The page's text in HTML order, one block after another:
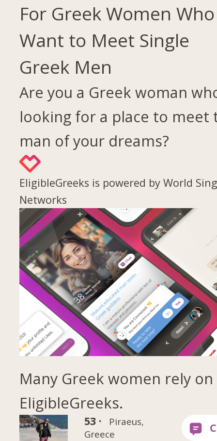
For Greek Women Who
Want to Meet Single
Greek Men
Are you a Greek woman
looking for a place to meet
man of your dreams?
EligibleGreeks is powered by World
Networks
Many Greek women rely on
EligibleGreeks.
53 ·
Piraeus,
Greece